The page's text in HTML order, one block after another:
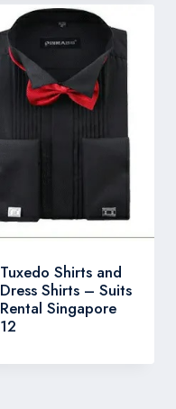
Tuxedo Shirts and
Dress Shirts – Suits
Rental Singapore
12